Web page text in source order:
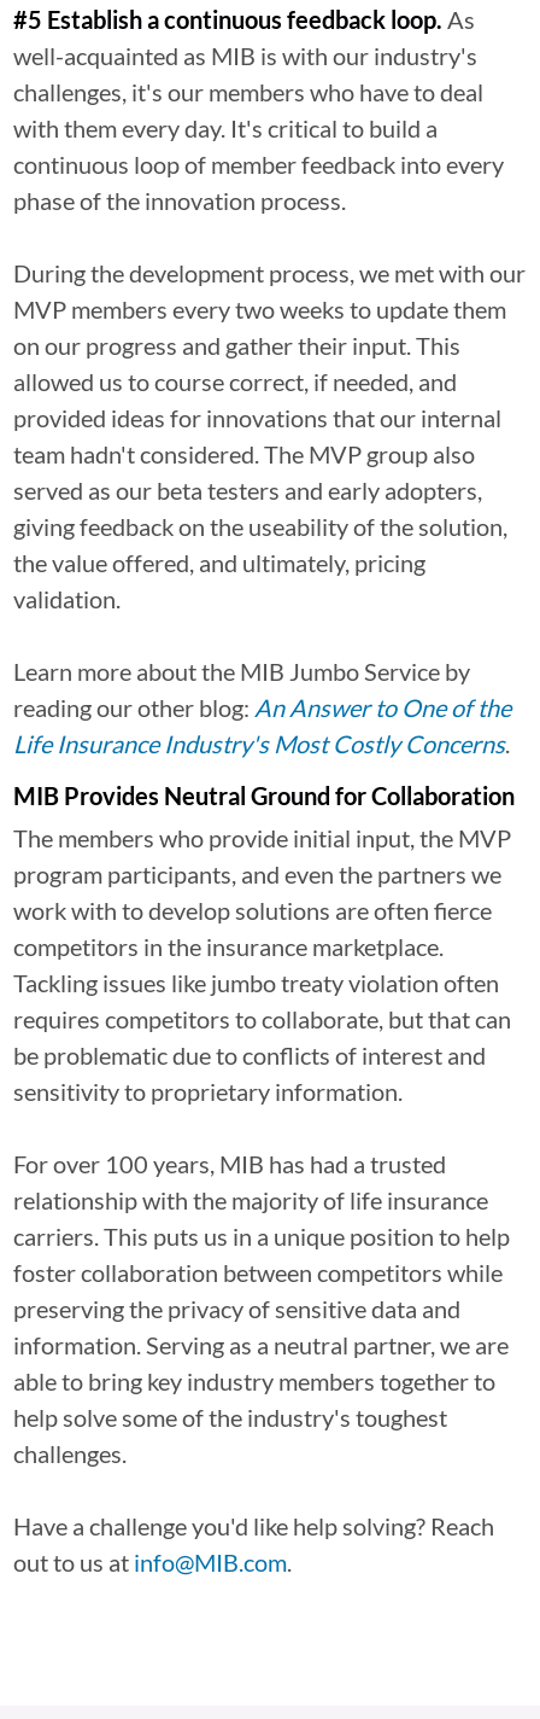
#5 Establish a continuous feedback loop. As
well-acquainted as MIB is with our industry's
challenges, it's our members who have to deal
with them every day. It's critical to build a
continuous loop of member feedback into every
phase of the innovation process.
During the development process, we met with our
MVP members every two weeks to update them
on our progress and gather their input. This
allowed us to course correct, if needed, and
provided ideas for innovations that our internal
team hadn't considered. The MVP group also
served as our beta testers and early adopters,
giving feedback on the useability of the solution,
the value offered, and ultimately, pricing
validation.
Learn more about the MIB Jumbo Service by
reading our other blog: An Answer to One of the
Life Insurance Industry's Most Costly Concerns.
MIB Provides Neutral Ground for Collaboration
The members who provide initial input, the MVP
program participants, and even the partners we
work with to develop solutions are often fierce
competitors in the insurance marketplace.
Tackling issues like jumbo treaty violation often
requires competitors to collaborate, but that can
be problematic due to conflicts of interest and
sensitivity to proprietary information.
For over 100 years, MIB has had a trusted
relationship with the majority of life insurance
carriers. This puts us in a unique position to help
foster collaboration between competitors while
preserving the privacy of sensitive data and
information. Serving as a neutral partner, we are
able to bring key industry members together to
help solve some of the industry's toughest
challenges.
Have a challenge you'd like help solving? Reach
out to us at info@MIB.com.